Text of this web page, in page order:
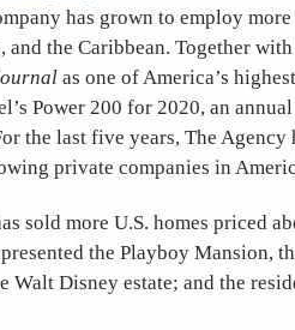
has grown to employ
and the Caribbean. Together
as one of America’s
Power 200 for 2020, an
the last five years, The Agency
private companies in
sold more U.S. homes priced
the Playboy Mansion,
Walt Disney estate; and the